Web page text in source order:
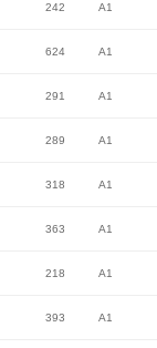
242 A1
624 A1
291 A1
289 A1
318 A1
363 A1
218 A1
393 A1